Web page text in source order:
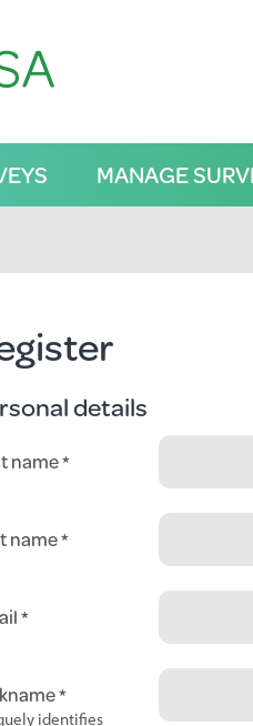
MANAGE
details
name
name
identifies